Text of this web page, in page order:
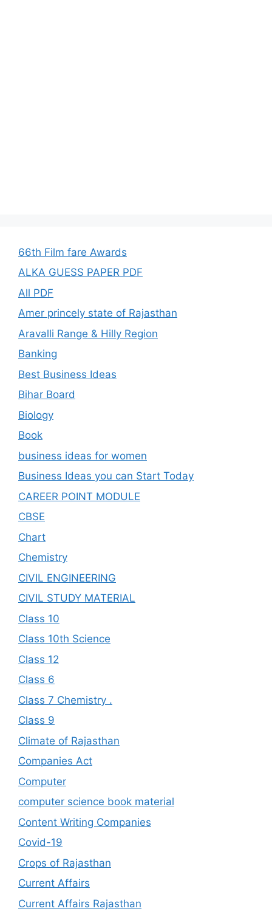
66th Film fare Awards
ALKA GUESS PAPER PDF
All PDF
Amer princely state of Rajasthan
Aravalli Range & Hilly Region
Banking
Best Business Ideas
Bihar Board
Biology
Book
business ideas for women
Business Ideas you can Start Today
CAREER POINT MODULE
CBSE
Chart
Chemistry
CIVIL ENGINEERING
CIVIL STUDY MATERIAL
Class 10
Class 10th Science
Class 12
Class 6
Class 7 Chemistry .
Class 9
Climate of Rajasthan
Companies Act
Computer
computer science book material
Content Writing Companies
Covid-19
Crops of Rajasthan
Current Affairs
Current Affairs Rajasthan